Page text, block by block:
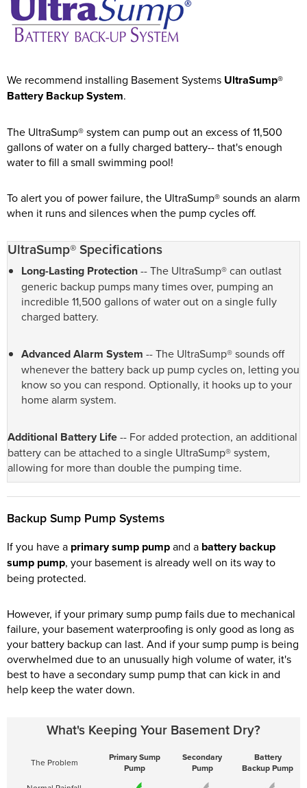
We recommend installing Basement Systems UltraSump®
Battery Backup System.
The UltraSump® system can pump out an excess of 11,500
gallons of water on a fully charged battery-- that's enough
water to fill a small swimming pool!
To alert you of power failure, the UltraSump® sounds an alarm
when it runs and silences when the pump cycles off.
UltraSump® Specifications
Long-Lasting Protection-- The UltraSump® can outlast
generic backup pumps many times over, pumping an
incredible 11,500 gallons of water out on a single fully
charged battery.
Advanced Alarm System -- The UltraSump® sounds off
whenever the battery back up pump cycles on, letting you
know so you can respond. Optionally, it hooks up to your
home alarm system.
Additional Battery Life-- For added protection, an additional
battery can be attached to a single UltraSump® system,
allowing for more than double the pumping time.
Backup Sump Pump Systems
If you have a primary sump pumpand a battery backup
sump pump, your basement is already well on its way to
being protected.
However, if your primary sump pump fails due to mechanical
failure, your basement waterproofing is only good as long as
your battery backup can last. And if your sump pump is being
overwhelmed due to an unusually high volume of water, it's
best to have a secondary sump pump that can kick in and
help keep the water down.
What's Keeping Your Basement Dry?
The Problem
Primary Sump
Pump
Secondary
Pump
Battery
Backup Pump